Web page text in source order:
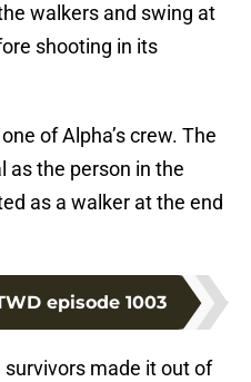
walkers and swing at
shooting in its
of Alpha’s crew. The
as the person in the
as a walker at the end
episode 1003
made it out of